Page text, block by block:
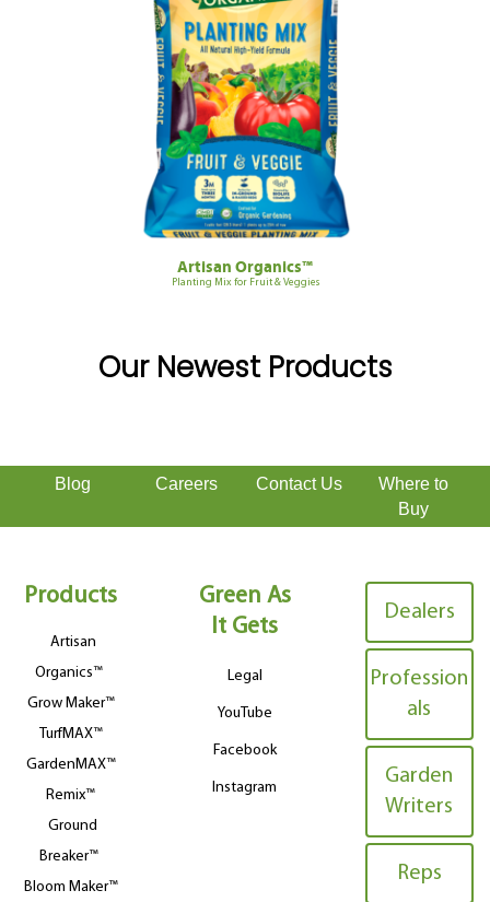
Artisan Organics™
Planting Mix for Fruit & Veggies
Our Newest Products
Blog Careers Contact Us
Where to
Buy
Products
Artisan
Organics™
Grow Maker™
TurfMAX™
GardenMAX™
Remix™
Ground
Breaker™
Bloom Maker™
Green As
It Gets
Legal
YouTube
Facebook
Instagram
Dealers
Profession
als
Garden
Writers
Reps